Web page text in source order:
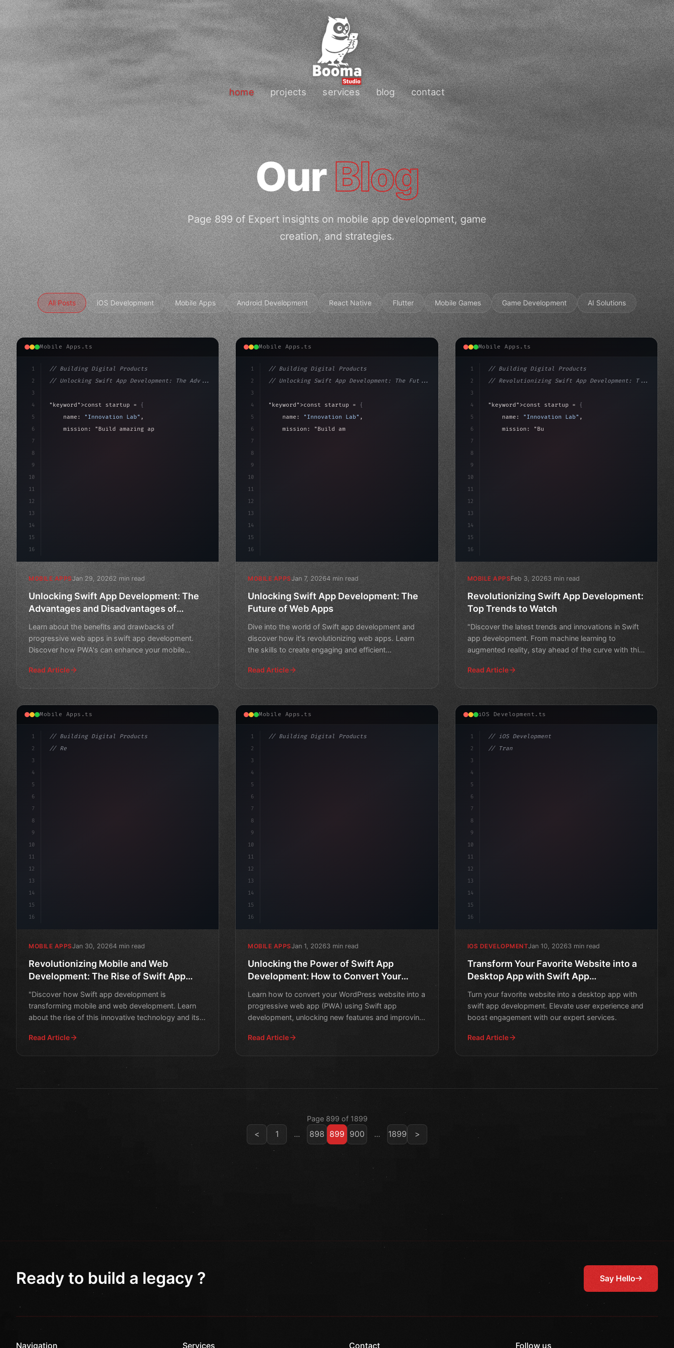
home projects services blog contact
OurBlog
Page 899 of Expert insights on mobile app development, game
creation, and strategies.
All Posts iOS Development Mobile Apps Android Development React Native Flutter Mobile Games Game Development AI Solutions
Mobile Apps.ts
1
2
3
4
5
6
7
8
9
10
11
12
13
14
15
16
// Building Digital Products
// Unlocking Swift App Development: The Adv...
"keyword" >const startup = {
    name:
"Innovation Lab" ,
    mission:
"Build amazing apps"
>await validate
MOBILE APPSJan 29, 20262 min read
Unlocking Swift App Development: The
Advantages and Disadvantages of
Progressive Web Apps
Learn about the benefits and drawbacks of
progressive web apps in swift app development.
Discover how PWA's can enhance your mobile
experience.
Read Article
Mobile Apps.ts
1
2
3
4
5
6
7
8
9
10
11
12
13
14
15
16
// Building Digital Products
// Unlocking Swift App Development: The Fut...
"keyword" >const startup = {
    name:
"Innovation Lab" ,
    mission:
"Build amazing apps"
MOBILE APPSJan 7, 20264 min read
Unlocking Swift App Development: The
Future of Web Apps
Dive into the world of Swift app development and
discover how it's revolutionizing web apps. Learn
the skills to create engaging and efficient
Read Article
Mobile Apps.ts
1
2
3
4
5
6
7
8
9
10
11
12
13
14
15
16
// Building Digital Products
// Revolutionizing Swift App Development: T...
"keyword" >const startup =
{
    name:
"Innovation Lab" ,
    mission:
"Build amazing apps"
MOBILE APPSFeb 3, 20263 min read
Revolutionizing Swift App Development:
Top Trends to Watch
"Discover the latest trends and innovations in Swift
app development. From machine learning to
augmented reality, stay ahead of the curve with this
Read Article
Mobile Apps.ts
1
2
3
4
5
6
7
8
9
10
11
12
13
14
15
16
// Building Digital Products
// Revolutionizing Mobile and Web Developme...
MOBILE APPSJan 30, 20264 min read
Revolutionizing Mobile and Web
Development: The Rise of Swift App
"Discover how Swift app development is
transforming mobile and web development. Learn
about the rise of this innovative technology and its
Read Article
Mobile Apps.ts
1
2
3
4
5
6
7
8
9
10
11
12
13
14
15
16
// Building Digital Products
MOBILE APPSJan 1, 20263 min read
Unlocking the Power of Swift App
Development: How to Convert Your
WordPress Website into a Progressive
Web App
Learn how to convert your WordPress website into a
progressive web app (PWA) using Swift app
development, unlocking new features and improving
Read Article
iOS Development.ts
1
2
3
4
5
6
7
8
9
10
11
12
13
14
15
16
// iOS Development
// Transform Your Favorite Website into a D...
IOS DEVELOPMENTJan 10, 20263 min read
Transform Your Favorite Website into a
Desktop App with Swift App
Turn your favorite website into a desktop app with
swift app development. Elevate user experience and
boost engagement with our expert services.
Read Article
Page 899 of 1899
< 1 ... 898 899 900 ... 1899 >
Ready to build a legacy ? Say Hello
Navigation Services Contact Follow us